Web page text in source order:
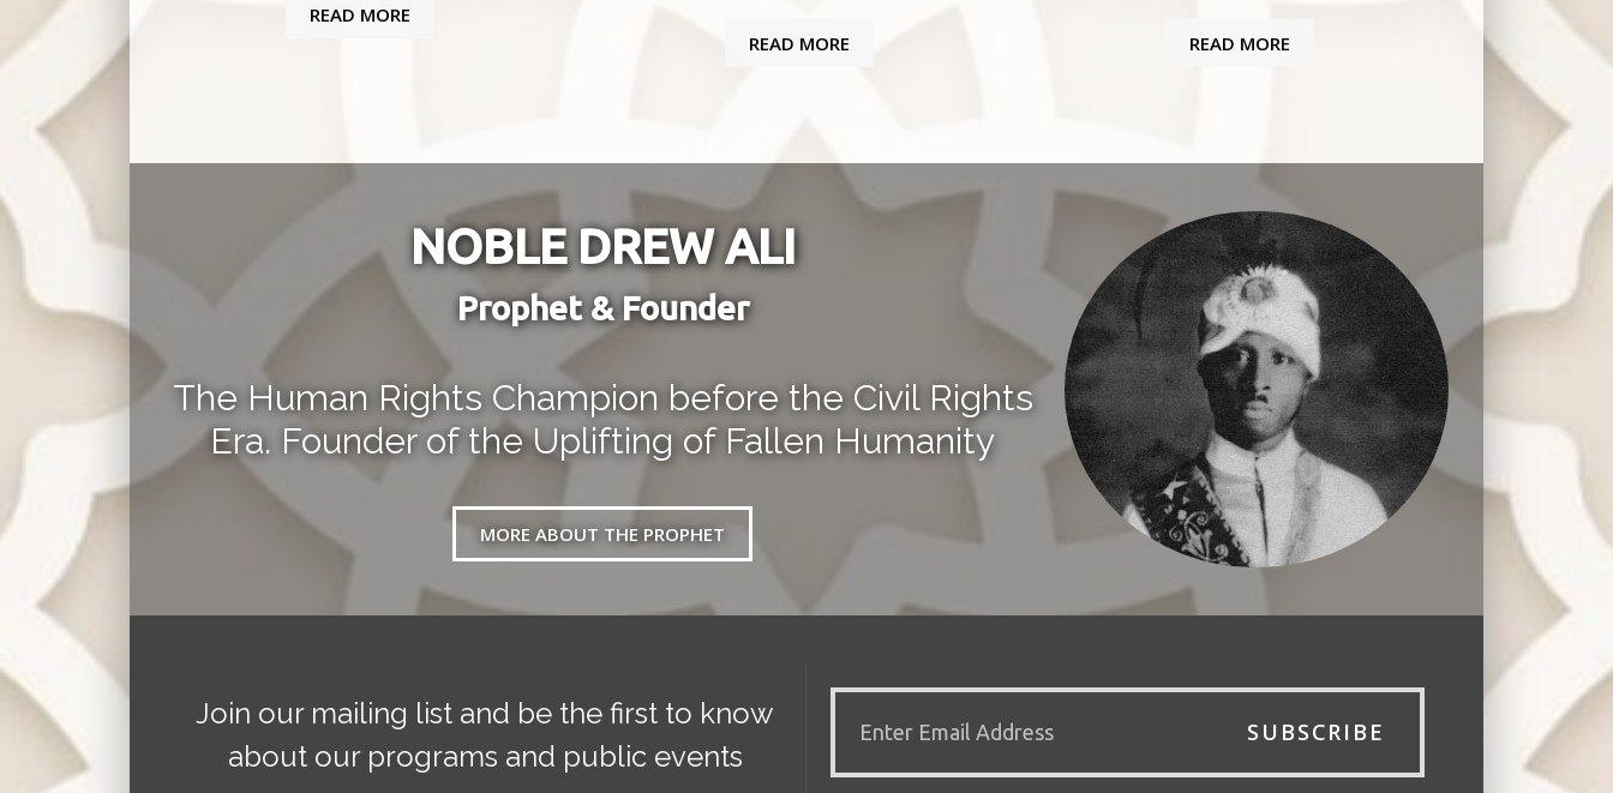
READ MORE
READ MORE READ MORE
NOBLE DREW ALI
Prophet & Founder
The Human Rights Champion before the Civil Rights
Era. Founder of the Uplifting of Fallen Humanity
MORE ABOUT THE PROPHET
Join our mailing list and be the first to know
about our programs and public events
SUBSCRIBE